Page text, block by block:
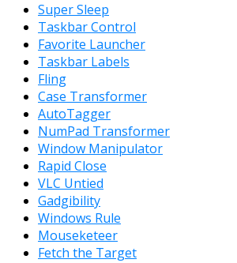
Super Sleep
Taskbar Control
Favorite Launcher
Taskbar Labels
Fling
Case Transformer
AutoTagger
NumPad Transformer
Window Manipulator
Rapid Close
VLC Untied
Gadgibility
Windows Rule
Mouseketeer
Fetch the Target